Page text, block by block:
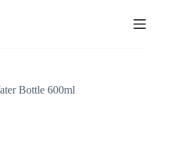
Bottle 600ml